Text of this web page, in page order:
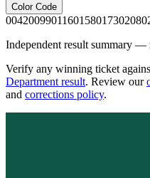
Color Code
004200990116015801730208
Independent result summary —
Verify any winning ticket
Department result. Review our
and corrections policy.